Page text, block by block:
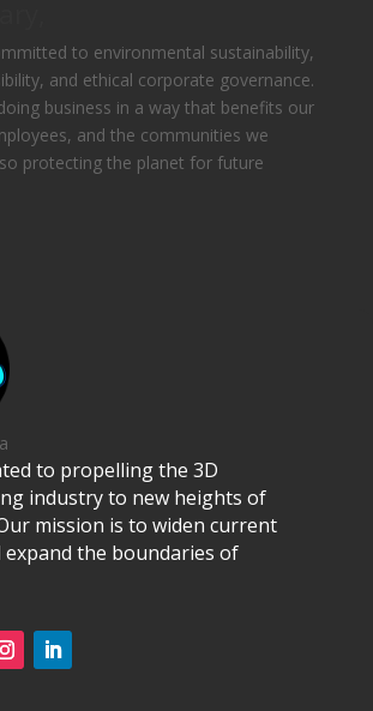
to environmental sustainability,
and ethical corporate governance.
business in a way that benefits our
and the communities we
protecting the planet for future
to propelling the 3D
industry to new heights of
mission is to widen current
the boundaries of